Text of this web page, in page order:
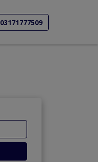
03171777509